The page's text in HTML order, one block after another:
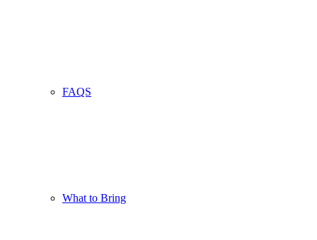
FAQS
What to Bring